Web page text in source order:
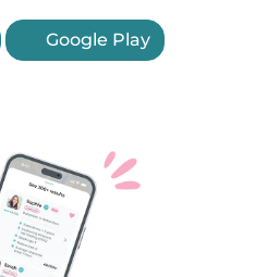
Google Play